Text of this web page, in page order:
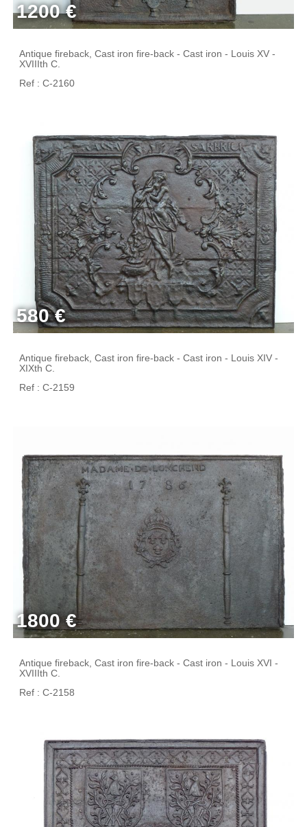
1200 €
Antique fireback, Cast iron fire-back - Cast iron - Louis XV -
XVIIIth C.
Ref : C-2160
580 €
Antique fireback, Cast iron fire-back - Cast iron - Louis XIV -
XIXth C.
Ref : C-2159
1800 €
Antique fireback, Cast iron fire-back - Cast iron - Louis XVI -
XVIIIth C.
Ref : C-2158